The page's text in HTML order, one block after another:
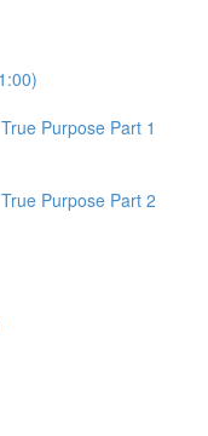
Purpose Part 1
Purpose Part 2